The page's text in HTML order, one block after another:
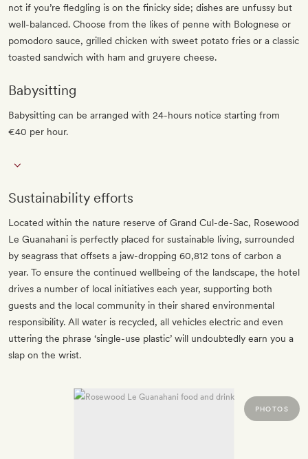
not if you’re fledgling is on the finicky side; dishes are unfussy but
well-balanced. Choose from the likes of penne with Bolognese or
pomodoro sauce, grilled chicken with sweet potato fries or a classic
toasted sandwich with ham and gruyere cheese.
Babysitting
Babysitting can be arranged with 24-hours notice starting from
€40 per hour.
Sustainability efforts
Located within the nature reserve of Grand Cul-de-Sac, Rosewood
Le Guanahani is perfectly placed for sustainable living, surrounded
by seagrass that offsets a jaw-dropping 60,812 tons of carbon a
year. To ensure the continued wellbeing of the landscape, the hotel
drives a number of local initiatives each year, supporting both
guests and the local community in their shared environmental
responsibility. All water is recycled, all vehicles electric and even
uttering the phrase ‘single-use plastic’ will undoubtedly earn you a
slap on the wrist.
PHOTOS